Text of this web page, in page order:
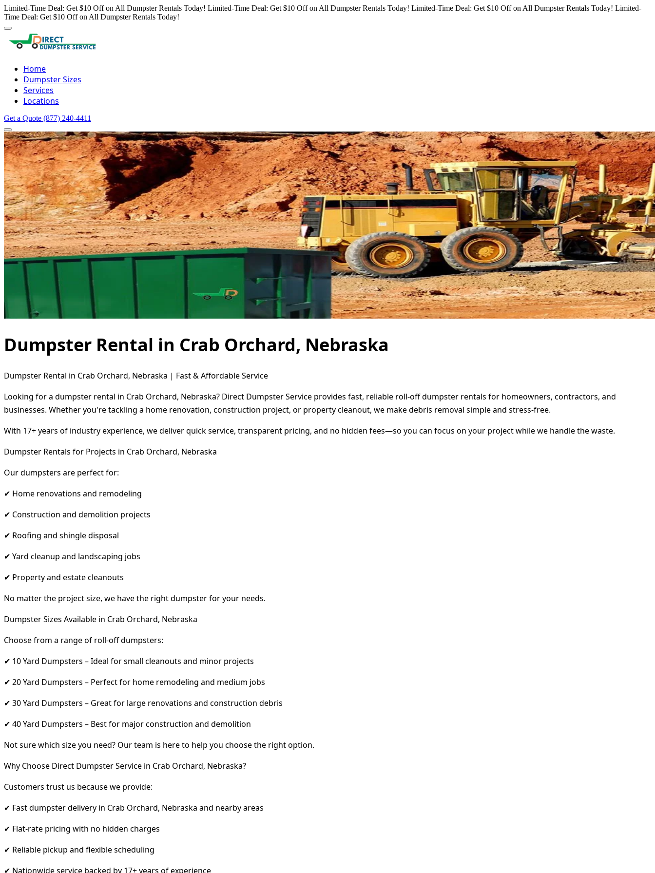
Limited-Time Deal: Get $10 Off on All Dumpster Rentals Today! Limited-Time Deal: Get $10 Off on All Dumpster Rentals Today! Limited-Time Deal: Get $10 Off on All Dumpster Rentals Today! Limited-
Time Deal: Get $10 Off on All Dumpster Rentals Today!
Home
Dumpster Sizes
Services
Locations
Get a Quote (877) 240-4411
Dumpster Rental in Crab Orchard, Nebraska
Dumpster Rental in Crab Orchard, Nebraska | Fast & Affordable Service
Looking for a dumpster rental in Crab Orchard, Nebraska? Direct Dumpster Service provides fast, reliable roll-off dumpster rentals for homeowners, contractors, and
businesses. Whether you're tackling a home renovation, construction project, or property cleanout, we make debris removal simple and stress-free.
With 17+ years of industry experience, we deliver quick service, transparent pricing, and no hidden fees—so you can focus on your project while we handle the waste.
Dumpster Rentals for Projects in Crab Orchard, Nebraska
Our dumpsters are perfect for:
✔ Home renovations and remodeling
✔ Construction and demolition projects
✔ Roofing and shingle disposal
✔ Yard cleanup and landscaping jobs
✔ Property and estate cleanouts
No matter the project size, we have the right dumpster for your needs.
Dumpster Sizes Available in Crab Orchard, Nebraska
Choose from a range of roll-off dumpsters:
✔ 10 Yard Dumpsters – Ideal for small cleanouts and minor projects
✔ 20 Yard Dumpsters – Perfect for home remodeling and medium jobs
✔ 30 Yard Dumpsters – Great for large renovations and construction debris
✔ 40 Yard Dumpsters – Best for major construction and demolition
Not sure which size you need? Our team is here to help you choose the right option.
Why Choose Direct Dumpster Service in Crab Orchard, Nebraska?
Customers trust us because we provide:
✔ Fast dumpster delivery in Crab Orchard, Nebraska and nearby areas
✔ Flat-rate pricing with no hidden charges
✔ Reliable pickup and flexible scheduling
✔ Nationwide service backed by 17+ years of experience